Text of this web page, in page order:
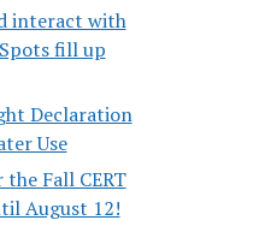
interact with
fill up
Declaration
Use
Fall CERT
August 12!